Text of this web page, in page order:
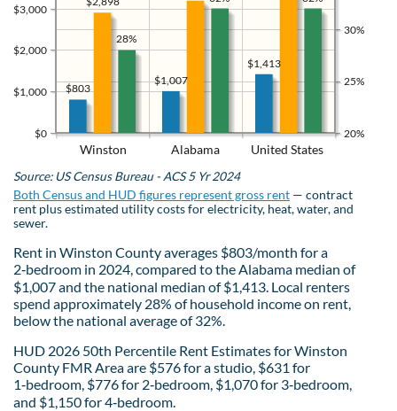
Winston Alabama United States
$0
$1,000
$2,000
$3,000
20%
25%
30%
$1,413
$1,007
$803
28%
Source: US Census Bureau - ACS 5 Yr 2024
Both Census and HUD figures represent gross rent — contract
rent plus estimated utility costs for electricity, heat, water, and
sewer.
Rent in Winston County averages $803/month for a
2‑bedroom in 2024, compared to the Alabama median of
$1,007 and the national median of $1,413. Local renters
spend approximately 28% of household income on rent,
below the national average of 32%.
HUD 2026 50th Percentile Rent Estimates for Winston
County FMR Area are $576 for a studio, $631 for
1‑bedroom, $776 for 2‑bedroom, $1,070 for 3‑bedroom,
and $1,150 for 4‑bedroom.